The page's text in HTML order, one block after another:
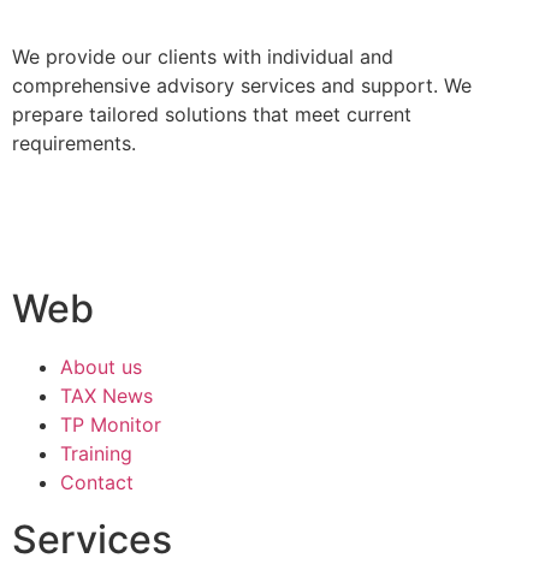
We provide our clients with individual and
comprehensive advisory services and support. We
prepare tailored solutions that meet current
requirements.
Web
About us
TAX News
TP Monitor
Training
Contact
Services